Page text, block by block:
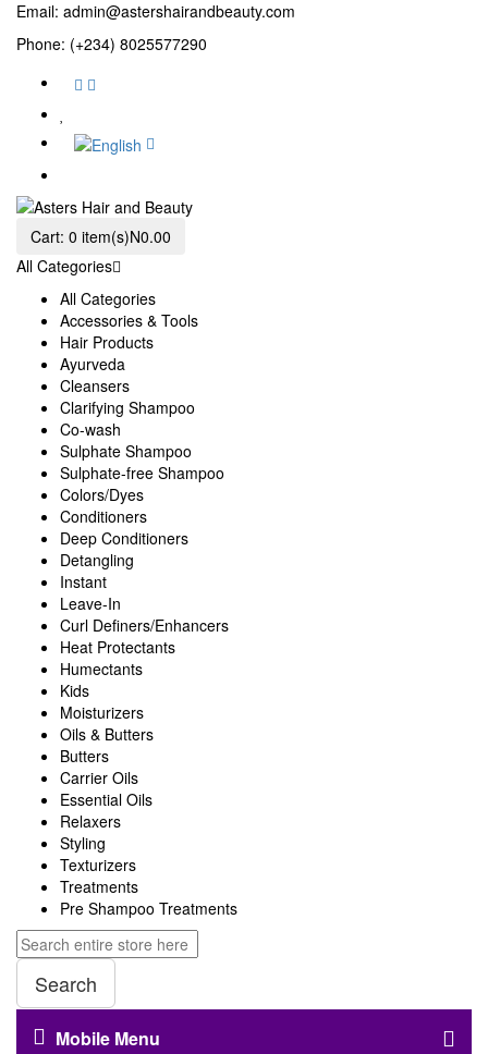
Email: admin@astershairandbeauty.com
Phone: (+234) 8025577290
Cart: 0 item(s)N0.00
All Categories
All Categories
Accessories & Tools
Hair Products
Ayurveda
Cleansers
Clarifying Shampoo
Co-wash
Sulphate Shampoo
Sulphate-free Shampoo
Colors/Dyes
Conditioners
Deep Conditioners
Detangling
Instant
Leave-In
Curl Definers/Enhancers
Heat Protectants
Humectants
Kids
Moisturizers
Oils & Butters
Butters
Carrier Oils
Essential Oils
Relaxers
Styling
Texturizers
Treatments
Pre Shampoo Treatments
Search
Mobile Menu